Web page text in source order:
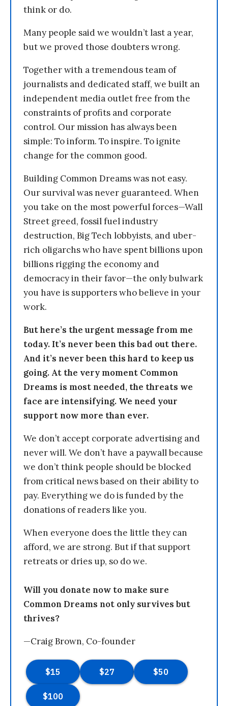
think or do.
Many people said we wouldn’t last a year,
but we proved those doubters wrong.
Together with a tremendous team of
journalists and dedicated staff, we built an
independent media outlet free from the
constraints of profits and corporate
control. Our mission has always been
simple: To inform. To inspire. To ignite
change for the common good.
Building Common Dreams was not easy.
Our survival was never guaranteed. When
you take on the most powerful forces—Wall
Street greed, fossil fuel industry
destruction, Big Tech lobbyists, and uber-
rich oligarchs who have spent billions upon
billions rigging the economy and
democracy in their favor—the only bulwark
you have is supporters who believe in your
work.
But here’s the urgent message from me
today. It’s never been this bad out there.
And it’s never been this hard to keep us
going. At the very moment Common
Dreams is most needed, the threats we
face are intensifying. We need your
support now more than ever.
We don’t accept corporate advertising and
never will. We don’t have a paywall because
we don’t think people should be blocked
from critical news based on their ability to
pay. Everything we do is funded by the
donations of readers like you.
When everyone does the little they can
afford, we are strong. But if that support
retreats or dries up, so do we.
Will you donate now to make sure
Common Dreams not only survives but
thrives?
—Craig Brown, Co-founder